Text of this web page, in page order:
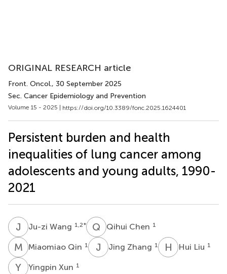
ORIGINAL RESEARCH article
Front. Oncol., 30 September 2025
Sec. Cancer Epidemiology and Prevention
Volume 15 - 2025 | https://doi.org/10.3389/fonc.2025.1624401
Persistent burden and health
inequalities of lung cancer among
adolescents and young adults, 1990-
2021
J WJu-zi Wang 1,2* Q CQihui Chen 1
M QMiaomiao Qin 1 J ZJing Zhang 1 H LHui Liu 1
Y XYingpin Xun 1